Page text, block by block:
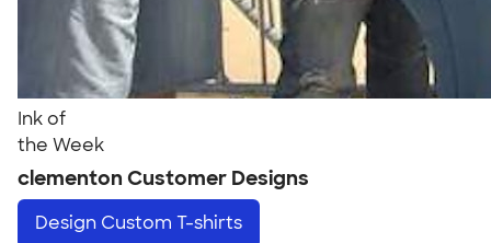
Ink of
the Week
clementon Customer Designs
Design Custom T-shirts